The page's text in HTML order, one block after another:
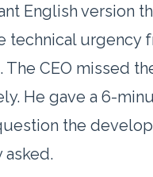
English version
technical urgency
The CEO missed
He gave a 6-
the
asked.